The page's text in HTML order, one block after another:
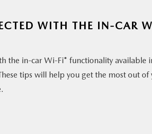
WITH THE IN-CAR
the in-car Wi-Fi* functionality available
tips will help you get the most out of